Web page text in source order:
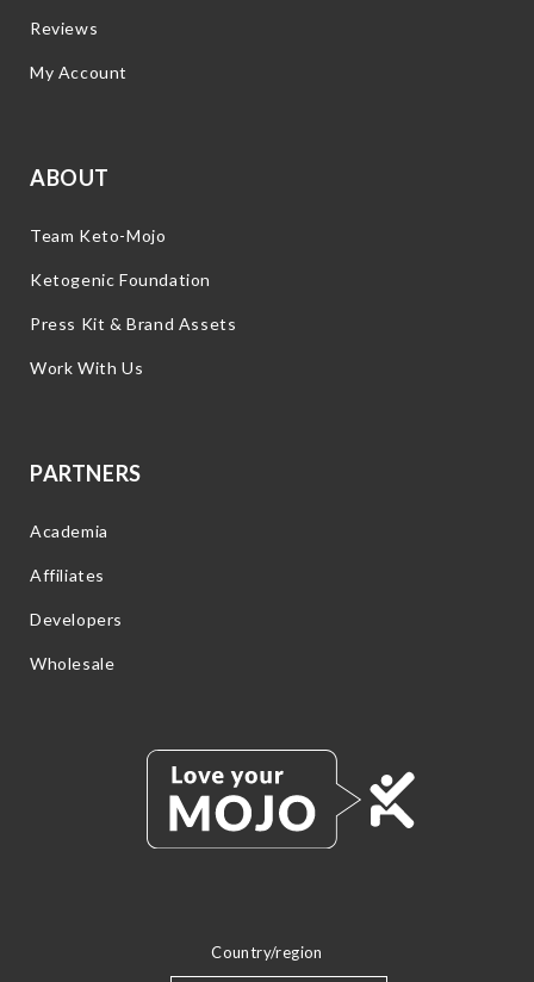
Reviews
My Account
ABOUT
Team Keto-Mojo
Ketogenic Foundation
Press Kit & Brand Assets
Work With Us
PARTNERS
Academia
Affiliates
Developers
Wholesale
Country/region